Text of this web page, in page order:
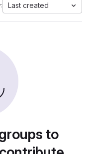
Last created
to